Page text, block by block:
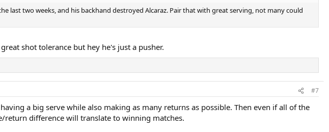
last two weeks, and his backhand destroyed Alcaraz. Pair that with great serving, not many could
shot tolerance but hey he's just a pusher.
#7
a big serve while also making as many returns as possible. Then even if all of the
difference will translate to winning matches.